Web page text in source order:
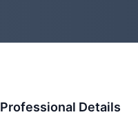
Professional Details